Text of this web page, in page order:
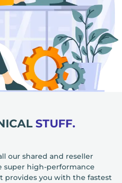
STUFF.
our shared and reseller
super high-performance
provides you with the fastest